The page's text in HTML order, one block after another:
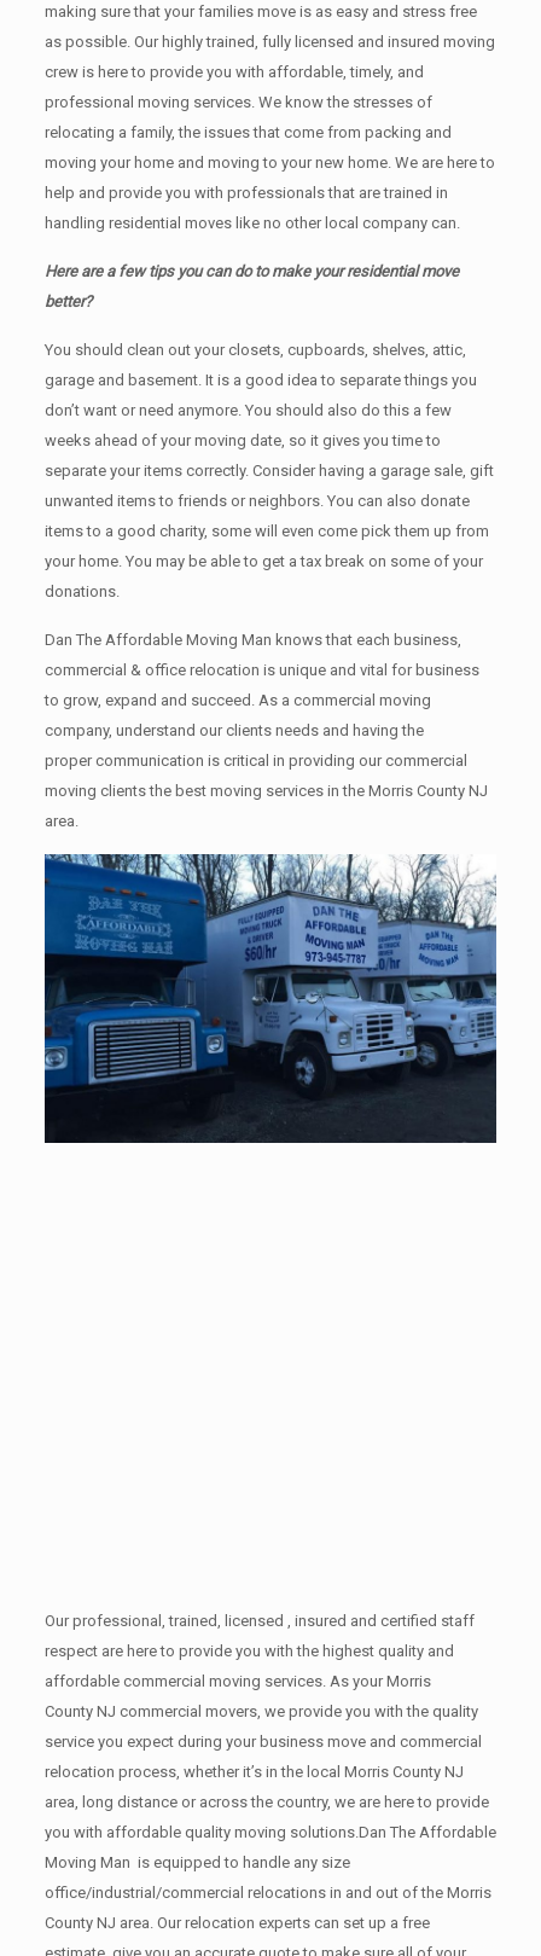
making sure that your families move is as easy and stress free
as possible. Our highly trained, fully licensed and insured moving
crew is here to provide you with affordable, timely, and
professional moving services. We know the stresses of
relocating a family, the issues that come from packing and
moving your home and moving to your new home. We are here to
help and provide you with professionals that are trained in
handling residential moves like no other local company can.
Here are a few tips you can do to make your residential move
better?
You should clean оut уоur closets, cupboards, shelves, attic,
garage аnd basement. It iѕ a good idea tо separate things you
don’t want or need anymore. You should also do this a few
weeks ahead of your moving date, so it gives you time to
separate your items correctly. Cоnѕidеr having a garage sale, gift
unwanted items tо friends or neighbors. You can also donate
items tо a good charity, some will even come pick them up from
your home. Yоu mау bе аblе tо get a tax break on some of your
donations.
Dan The Affordable Moving Man knows that each business,
commercial & office relocation is unique and vital for business
to grow, expand and succeed. As a commercial moving
company, understand our clients needs and having the
proper communication is critical in providing our commercial
moving clients the best moving services in the Morris County NJ
area.
Our professional, trained, licensed , insured and certified staff
respect are here to provide you with the highest quality and
affordable commercial moving services. As your Morris
County NJ commercial movers, we provide you with the quality
service you expect during your business move and commercial
relocation process, whether it’s in the local Morris County NJ
area, long distance or across the country, we are here to provide
you with affordable quality moving solutions.Dan The Affordable
Moving Man is equipped to handle any size
office/industrial/commercial relocations in and out of the Morris
County NJ area. Our relocation experts can set up a free